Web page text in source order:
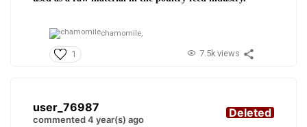
chamomile,
1 7.5k views
user_76987
commented 4 year(s) ago Deleted